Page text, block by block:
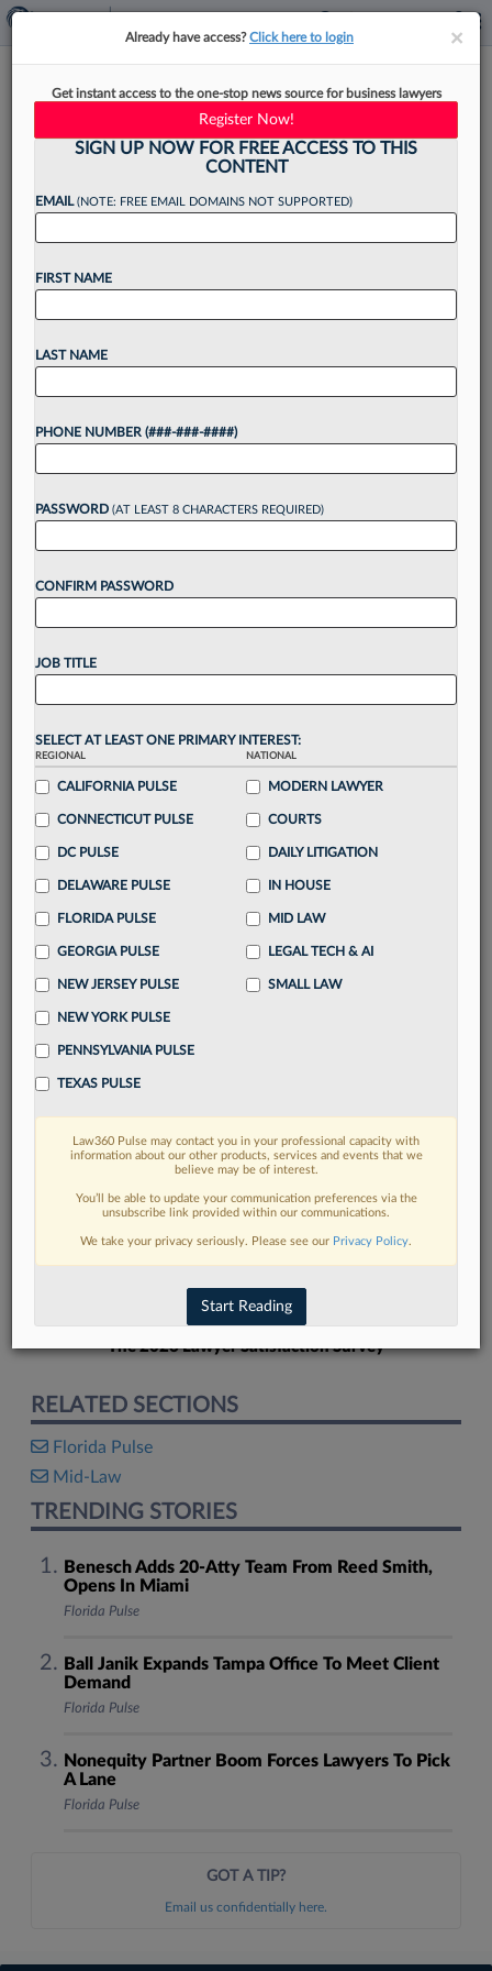
Jones Walker Adds Wilson
Elser Maritime Atty In Miami
Jones Walker LLP has grown its maritime
practice group in the Sunshine State with the
addition of a Wilson Elser Moskowitz Edelman &
Dicker LLP attorney, the firm said Tuesday....
Want to continue
reading?
Unlock thesebenefitstoday when you sign-
Gain a
visualization toolsto tailor to your practice
Stay informedwithdaily newsletters and custom
Streamline your business of law needs
integrated news and research in asingle
Already have an account?
FIND MORE
Read more on the latest Florida legal
trends in Lexis
DISCOVER
The 2026 Lawyer Satisfaction Survey
RELATED SECTIONS
Florida Pulse
Mid-Law
TRENDING STORIES
Benesch Adds 20-Atty Team From Reed Smith,
Opens In Miami
Florida Pulse
Ball Janik Expands Tampa Office To Meet Client
Demand
Florida Pulse
Nonequity Partner Boom Forces Lawyers To Pick
A Lane
Florida Pulse
GOT A TIP?
Email us confidentially here.
××
Already have access?Click here to login
Get instant access to the one-stop news source for business lawyers
Register Now!
SIGN UP NOW FOR FREE ACCESS TO THIS
CONTENT
EMAIL(NOTE: FREE EMAIL DOMAINS NOT SUPPORTED)
FIRST NAME
LAST NAME
PHONE NUMBER (###-###-####)
PASSWORD (AT LEAST 8 CHARACTERS REQUIRED)
CONFIRM PASSWORD
JOB TITLE
SELECT AT LEAST ONE PRIMARY INTEREST:
REGIONAL
CALIFORNIA PULSE
CONNECTICUT PULSE
DC PULSE
DELAWARE PULSE
FLORIDA PULSE
GEORGIA PULSE
NEW JERSEY PULSE
NEW YORK PULSE
PENNSYLVANIA PULSE
TEXAS PULSE
NATIONAL
MODERN LAWYER
COURTS
DAILY LITIGATION
IN HOUSE
MID LAW
LEGAL TECH & AI
SMALL LAW
Law360 Pulse may contact you in your professional capacity with
information about our other products, services and events that we
believe may be of interest.
You’ll be able to update your communication preferences via the
unsubscribe link provided within our communications.
We take your privacy seriously. Please see our Privacy Policy.
Start Reading